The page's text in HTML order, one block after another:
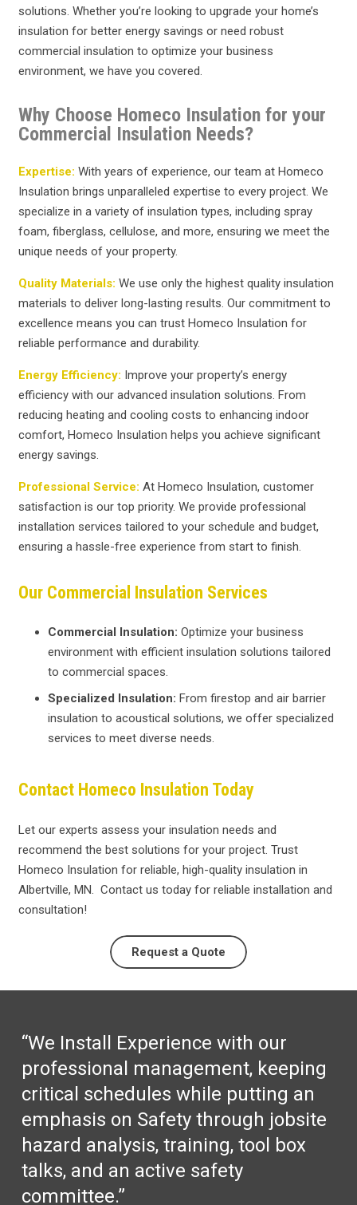
solutions. Whether you’re looking to upgrade your home’s
insulation for better energy savings or need robust
commercial insulation to optimize your business
environment, we have you covered.
Why Choose Homeco Insulation for your
Commercial Insulation Needs?
Expertise: With years of experience, our team at Homeco
Insulation brings unparalleled expertise to every project. We
specialize in a variety of insulation types, including spray
foam, fiberglass, cellulose, and more, ensuring we meet the
unique needs of your property.
Quality Materials: We use only the highest quality insulation
materials to deliver long-lasting results. Our commitment to
excellence means you can trust Homeco Insulation for
reliable performance and durability.
Energy Efficiency: Improve your property’s energy
efficiency with our advanced insulation solutions. From
reducing heating and cooling costs to enhancing indoor
comfort, Homeco Insulation helps you achieve significant
energy savings.
Professional Service: At Homeco Insulation, customer
satisfaction is our top priority. We provide professional
installation services tailored to your schedule and budget,
ensuring a hassle-free experience from start to finish.
Our Commercial Insulation Services
Commercial Insulation: Optimize your business
environment with efficient insulation solutions tailored
to commercial spaces.
Specialized Insulation: From firestop and air barrier
insulation to acoustical solutions, we offer specialized
services to meet diverse needs.
Contact Homeco Insulation Today
Let our experts assess your insulation needs and
recommend the best solutions for your project. Trust
Homeco Insulation for reliable, high-quality insulation in
Albertville, MN. Contact us today for reliable installation and
consultation!
Request a Quote
“We Install Experience with our
professional management, keeping
critical schedules while putting an
emphasis on Safety through jobsite
hazard analysis, training, tool box
talks, and an active safety
committee.”